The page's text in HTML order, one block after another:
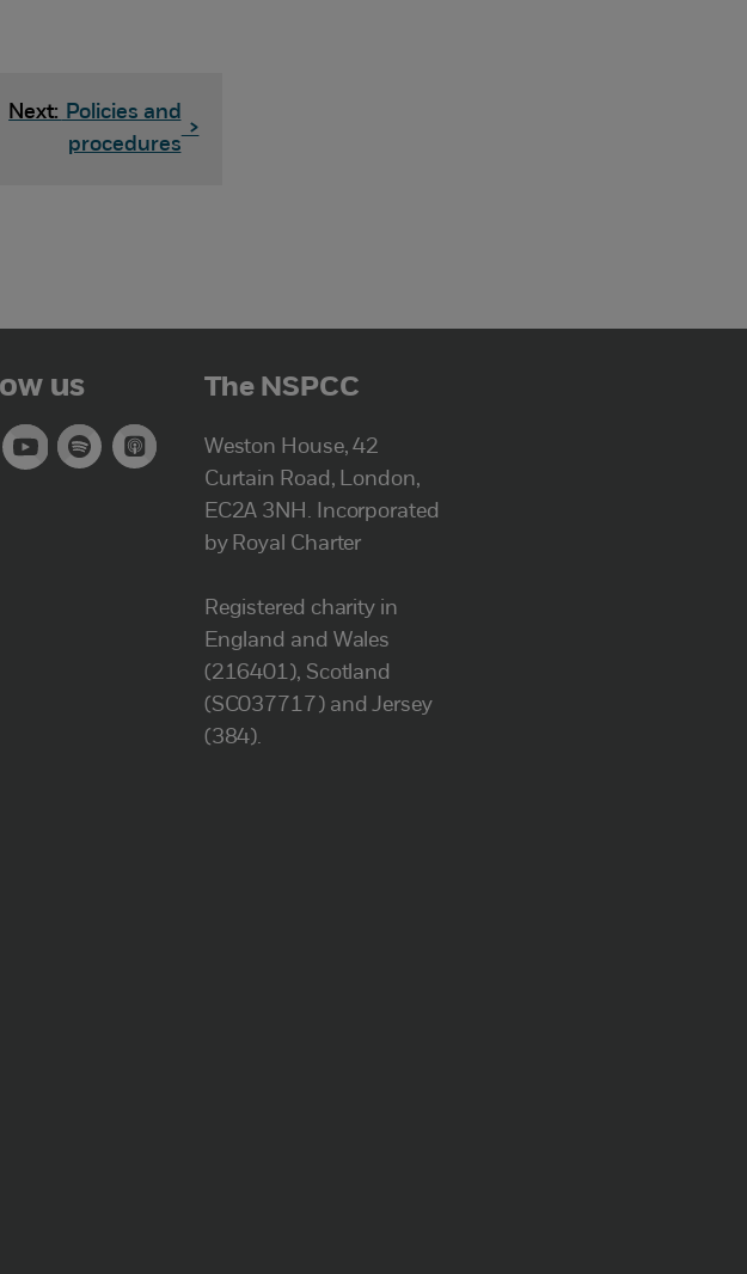
Next: Policies and
procedures
>
us The NSPCC
Weston House, 42
Curtain Road, London,
EC2A 3NH. Incorporated
by Royal Charter
Registered charity in
England and Wales
(216401), Scotland
(SC037717) and Jersey
(384).